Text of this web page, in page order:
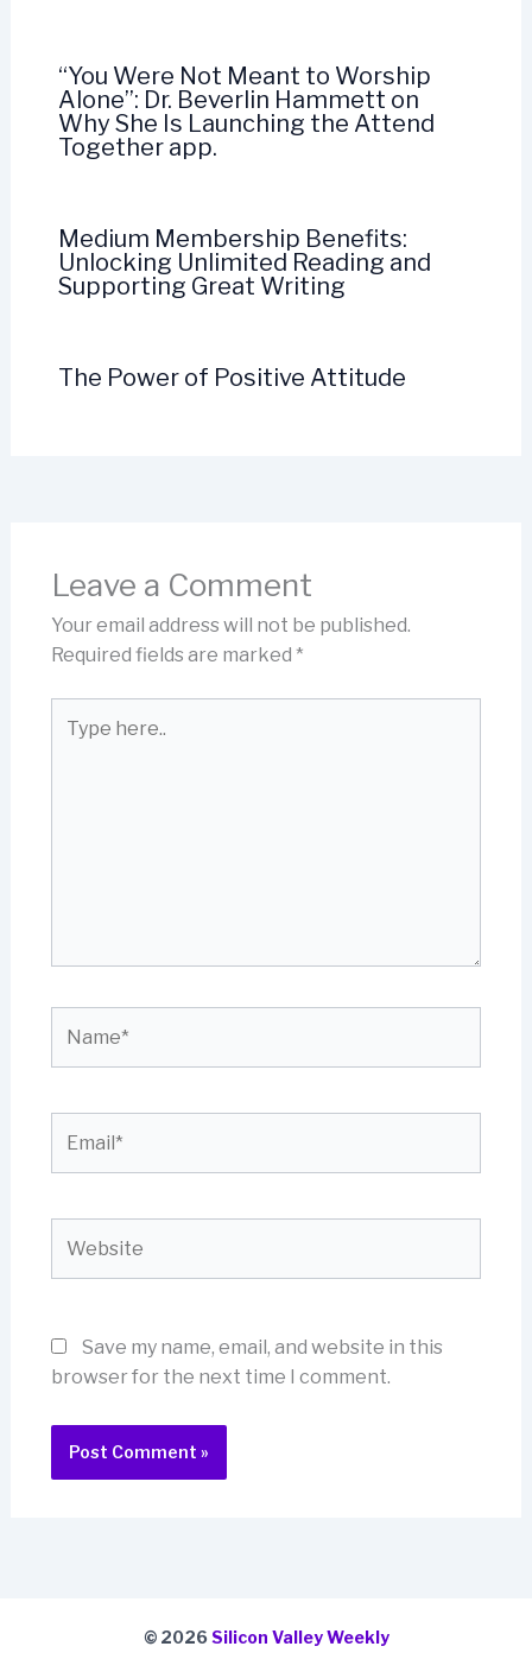
“You Were Not Meant to Worship
Alone”: Dr. Beverlin Hammett on
Why She Is Launching the Attend
Together app.
Medium Membership Benefits:
Unlocking Unlimited Reading and
Supporting Great Writing
The Power of Positive Attitude
Leave a Comment
Your email address will not be published.
Required fields are marked *
here..
Save my name, email, and website in this
browser for the next time I comment.
© 2026Silicon Valley Weekly